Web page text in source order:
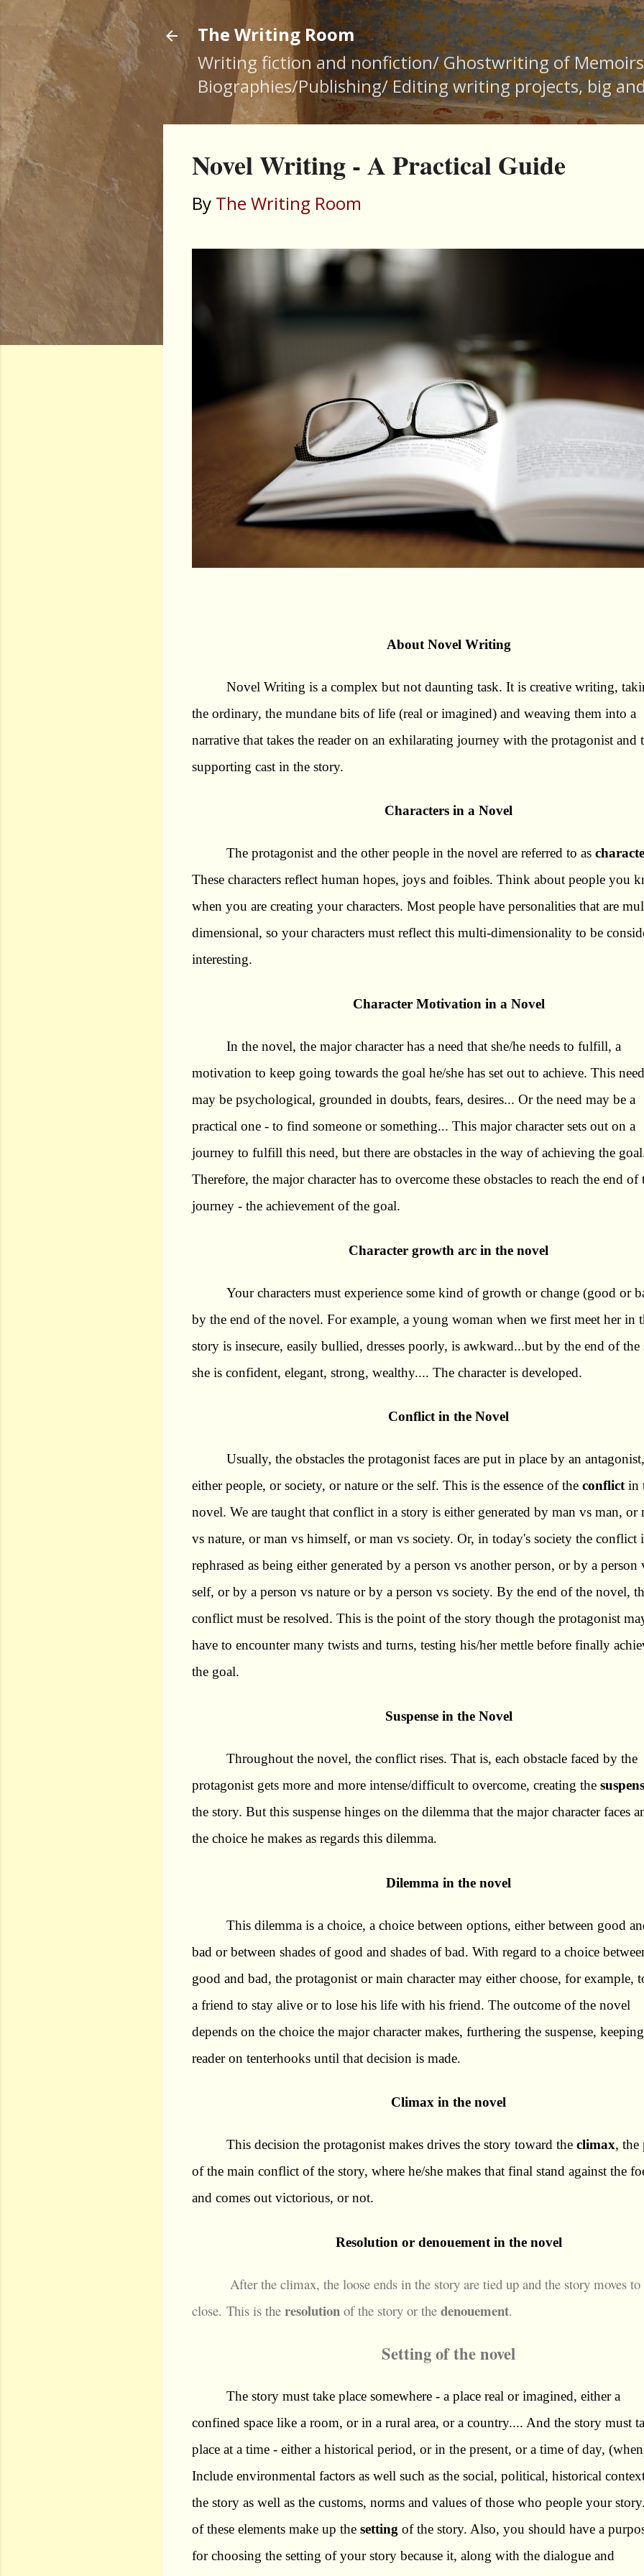
Skip to main content
The Writing Room
Writing fiction and nonfiction/ Ghostwriting of
Biographies/Publishing/ Editing writing projects, big
Novel Writing - A Practical Guide
By The Writing Room
About Novel Writing
Novel Writing is a complex but not daunting task. It is creative writing,
the ordinary, the mundane bits of life (real or imagined) and weaving them into a
narrative that takes the reader on an exhilarating journey with the protagonist and
supporting cast in the story.
Characters in a Novel
The protagonist and the other people in the novel are referred to as
These characters reflect human hopes, joys and foibles. Think about people you
when you are creating your characters. Most people have personalities that are
dimensional, so your characters must reflect this multi-dimensionality to be
interesting.
Character Motivation in a Novel
In the novel, the major character has a need that she/he needs to fulfill, a
motivation to keep going towards the goal he/she has set out to achieve. This need
may be psychological, grounded in doubts, fears, desires... Or the need may be a
practical one - to find someone or something... This major character sets out on a
journey to fulfill this need, but there are obstacles in the way of achieving the
Therefore, the major character has to overcome these obstacles to reach the end of
journey - the achievement of the goal.
Character growth arc in the novel
Your characters must experience some kind of growth or change (good or
by the end of the novel. For example, a young woman when we first meet her in
story is insecure, easily bullied, dresses poorly, is awkward...but by the end of the
she is confident, elegant, strong, wealthy.... The character is developed.
Conflict in the Novel
Usually, the obstacles the protagonist faces are put in place by an antagonist,
either people, or society, or nature or the self. This is the essence of the conflictin
novel. We are taught that conflict in a story is either generated by man vs man, or
vs nature, or man vs himself, or man vs society. Or, in today's society the conflict
rephrased as being either generated by a person vs another person, or by a person
self, or by a person vs nature or by a person vs society. By the end of the novel,
conflict must be resolved. This is the point of the story though the protagonist
have to encounter many twists and turns, testing his/her mettle before finally
the goal.
Suspense in the Novel
Throughout the novel, the conflict rises. That is, each obstacle faced by the
protagonist gets more and more intense/difficult to overcome, creating the
the story. But this suspense hinges on the dilemma that the major character faces
the choice he makes as regards this dilemma.
Dilemma in the novel
This dilemma is a choice, a choice between options, either between good
bad or between shades of good and shades of bad. With regard to a choice
good and bad, the protagonist or main character may either choose, for example,
a friend to stay alive or to lose his life with his friend. The outcome of the novel
depends on the choice the major character makes, furthering the suspense,
reader on tenterhooks until that decision is made.
Climax in the novel
This decision the protagonist makes drives the story toward the climax, the
of the main conflict of the story, where he/she makes that final stand against the
and comes out victorious, or not.
Resolution or denouement in the novel
After the climax, the loose ends in the story are tied up and the story moves to
close. This is the resolution of the story or the denouement.
Setting of the novel
The story must take place somewhere - a place real or imagined, either a
confined space like a room, or in a rural area, or a country.... And the story must
place at a time - either a historical period, or in the present, or a time of day,
Include environmental factors as well such as the social, political, historical
the story as well as the customs, norms and values of those who people your
of these elements make up the setting of the story. Also, you should have a
for choosing the setting of your story because it, along with the dialogue and